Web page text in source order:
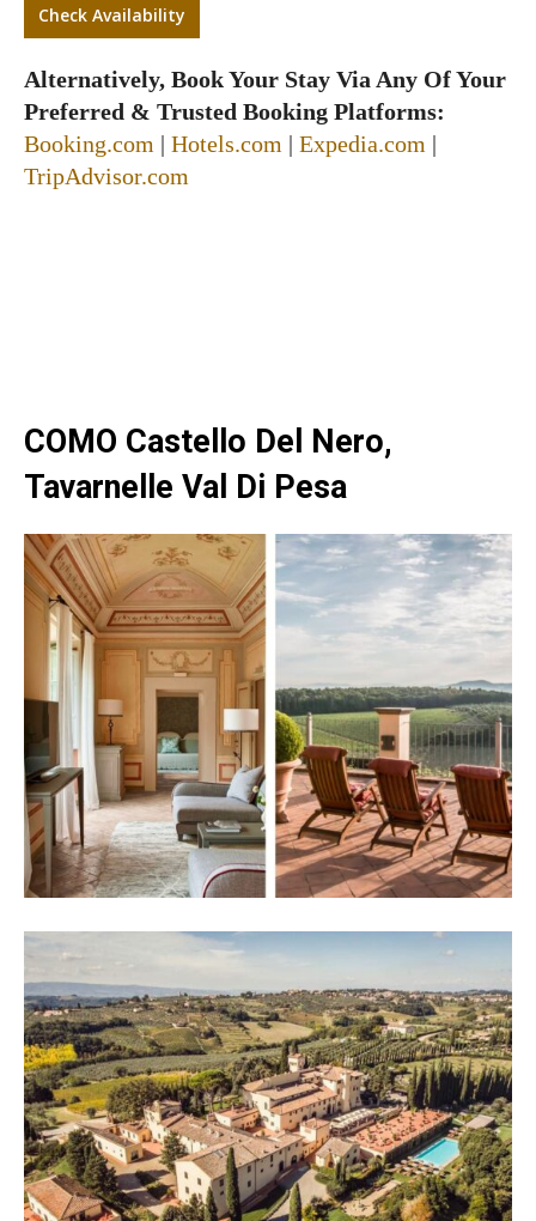
Check Availability
Alternatively, Book Your Stay Via Any Of Your
Preferred & Trusted Booking Platforms:
Booking.com | Hotels.com | Expedia.com |
TripAdvisor.com
COMO Castello Del Nero,
Tavarnelle Val Di Pesa